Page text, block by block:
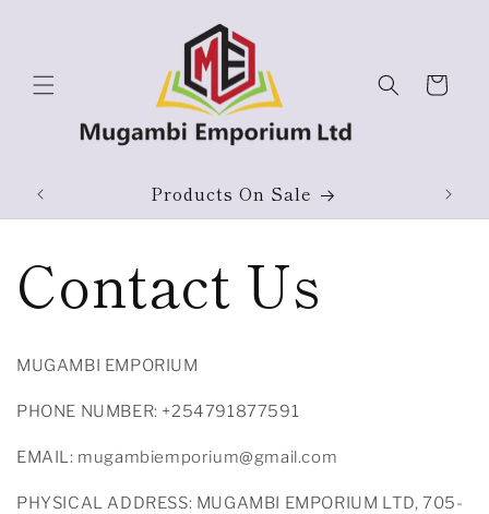
Cart
Products On Sale
Contact Us
MUGAMBI EMPORIUM
PHONE NUMBER: +254791877591
EMAIL: mugambiemporium@gmail.com
PHYSICAL ADDRESS: MUGAMBI EMPORIUM LTD, 705-